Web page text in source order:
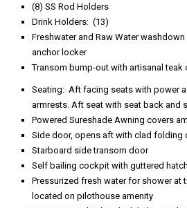
(8) SS Rod Holders
Drink Holders: (13)
Freshwater and Raw Water
anchor locker
Transom bump-out with artisanal teak
Seating: Aft facing seats with power
armrests. Aft seat with seat back and
Powered Sureshade Awning covers
Side door, opens aft with clad folding
Starboard side transom door
Self bailing cockpit with guttered
Pressurized fresh water for shower at
located on pilothouse amenity